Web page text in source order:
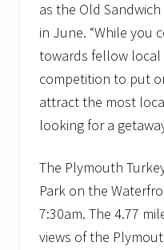
as the Old
in June. “While you
towards fellow local
competition to put
attract the most
looking for a
The Plymouth
Park on the
7:30am. The 4.77
views of the